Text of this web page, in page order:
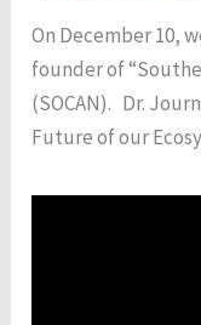
On December 10,
founder of
(SOCAN). Dr.
Future of our